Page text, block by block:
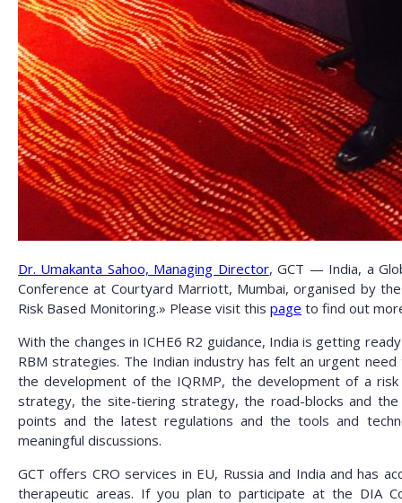
Dr. Umakanta Sahoo, Managing Director, GCT — India, a
Conference at Courtyard Marriott, Mumbai, organised by
Risk Based Monitoring.» Please visit this page to find out
With the changes in ICHE6 R2 guidance, India is getting
RBM strategies. The Indian industry has felt an urgent
the development of the IQRMP, the development of a
strategy, the site-tiering strategy, the road-blocks and
points and the latest regulations and the tools and
meaningful discussions.
GCT offers CRO services in EU, Russia and India and has
therapeutic areas. If you plan to participate at the DIA